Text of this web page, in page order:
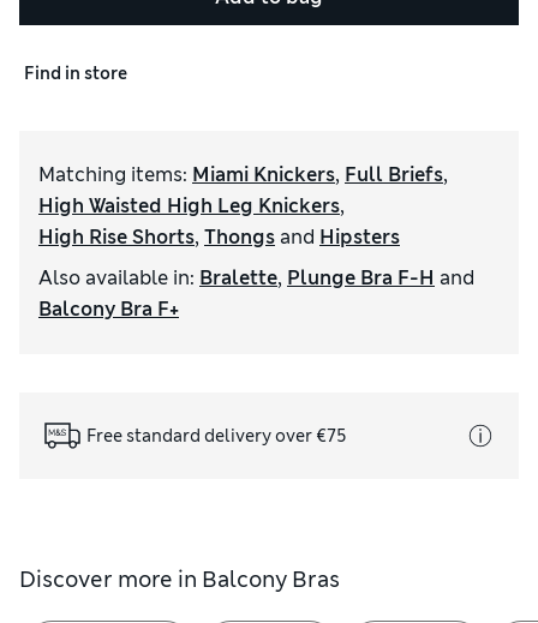
Find in store
Matching items: Miami Knickers, Full Briefs,
High Waisted High Leg Knickers,
High Rise Shorts, Thongs and Hipsters
Also available in: Bralette, Plunge Bra F-H and
Balcony Bra F+
Free standard delivery over €75
Discover more in Balcony Bras